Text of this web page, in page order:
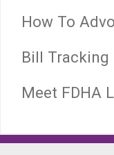
How To
Bill Tracking
Meet FDHA